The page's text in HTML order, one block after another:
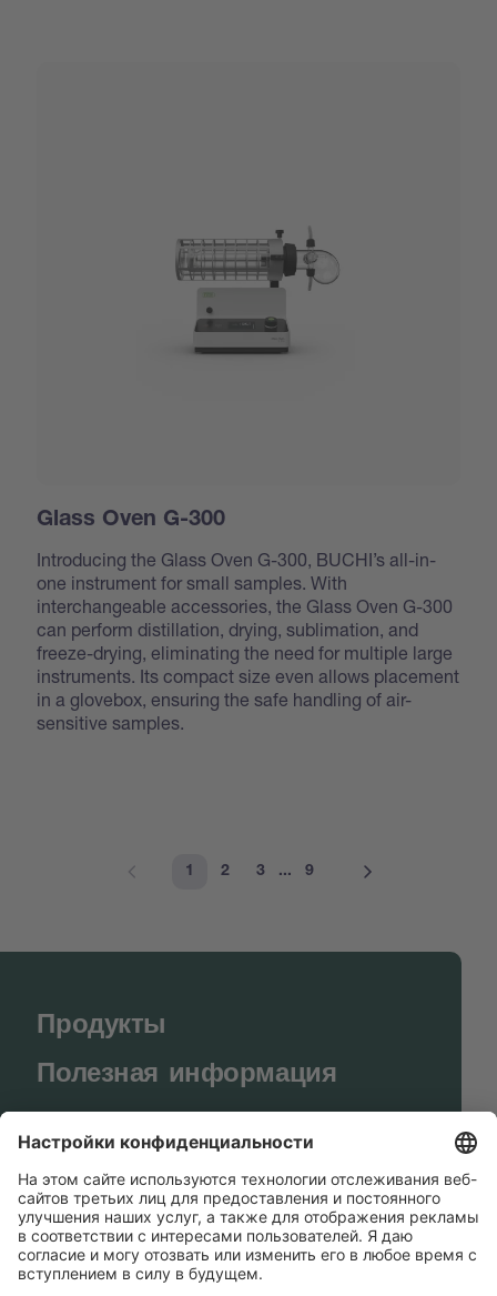
Glass Oven G-300
Introducing the Glass Oven G-300, BUCHI’s all-in-
one instrument for small samples. With
interchangeable accessories, the Glass Oven G-300
can perform distillation, drying, sublimation, and
freeze-drying, eliminating the need for multiple large
instruments. Its compact size even allows placement
in a glovebox, ensuring the safe handling of air-
sensitive samples.
1 2 3 ... 9
Продукты
Полезная информация
BUCHI World
Поддержка
Shop
Contact us